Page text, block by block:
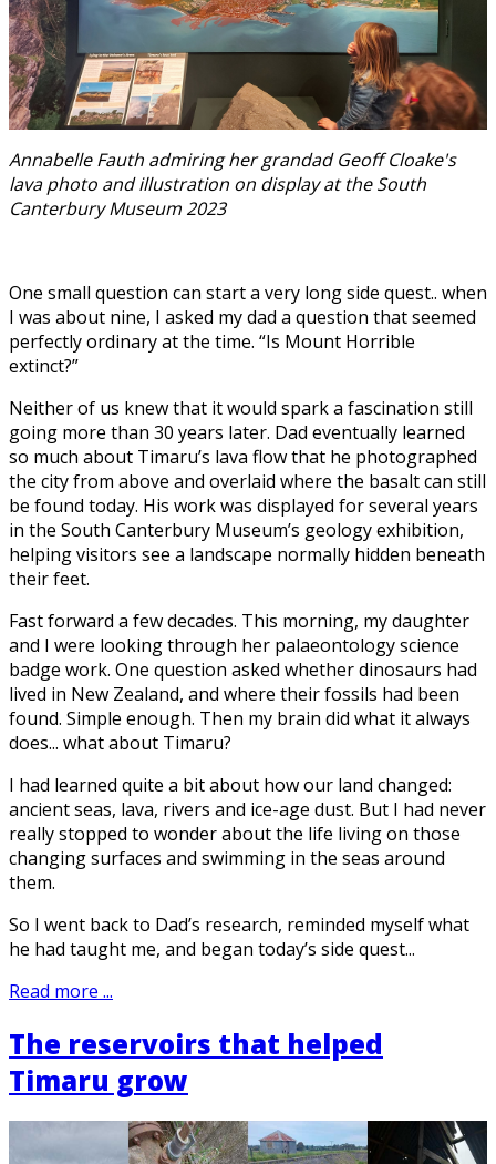
Annabelle Fauth admiring her grandad Geoff Cloake's
lava photo and illustration on display at the South
Canterbury Museum 2023
One small question can start a very long side quest.. when
I was about nine, I asked my dad a question that seemed
perfectly ordinary at the time. “Is Mount Horrible
extinct?”
Neither of us knew that it would spark a fascination still
going more than 30 years later. Dad eventually learned
so much about Timaru’s lava flow that he photographed
the city from above and overlaid where the basalt can still
be found today. His work was displayed for several years
in the South Canterbury Museum’s geology exhibition,
helping visitors see a landscape normally hidden beneath
their feet.
Fast forward a few decades. This morning, my daughter
and I were looking through her palaeontology science
badge work. One question asked whether dinosaurs had
lived in New Zealand, and where their fossils had been
found. Simple enough. Then my brain did what it always
does... what about Timaru?
I had learned quite a bit about how our land changed:
ancient seas, lava, rivers and ice-age dust. But I had never
really stopped to wonder about the life living on those
changing surfaces and swimming in the seas around
them.
So I went back to Dad’s research, reminded myself what
he had taught me, and began today’s side quest...
Read more ...
The reservoirs that helped
Timaru grow